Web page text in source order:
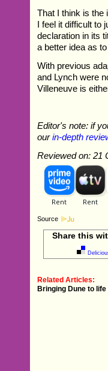
That I think is the
I feel it difficult to
declaration in its
a better idea as
With previous
and Lynch were
Villeneuve is
Editor's note: if
ourin-depth
Reviewed on: 21
Source
Share this
Related Articles:
Bringing Dune to life